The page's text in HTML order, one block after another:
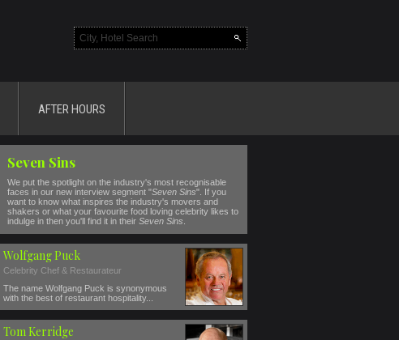
AFTER HOURS
Seven Sins
We put the spotlight on the industry's most recognisable
faces in our new interview segment "Seven Sins". If you
want to know what inspires the industry's movers and
shakers or what your favourite food loving celebrity likes to
indulge in then you'll find it in their Seven Sins
Wolfgang Puck
Celebrity Chef & Restaurateur
The name Wolfgang Puck is synonymous
with the best of restaurant hospitality...
Tom Kerridge